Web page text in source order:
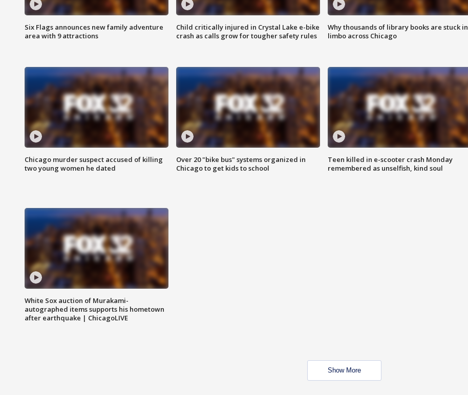
Six Flags announces new family adventure
area with 9 attractions
Child critically injured in Crystal Lake e-bike
crash as calls grow for tougher safety rules
Why thousands of library books are stuck in
limbo across Chicago
Chicago murder suspect accused of killing
two young women he dated
Over 20 "bike bus" systems organized in
Chicago to get kids to school
Teen killed in e-scooter crash Monday
remembered as unselfish, kind soul
White Sox auction of Murakami-
autographed items supports his hometown
after earthquake | ChicagoLIVE
Show More